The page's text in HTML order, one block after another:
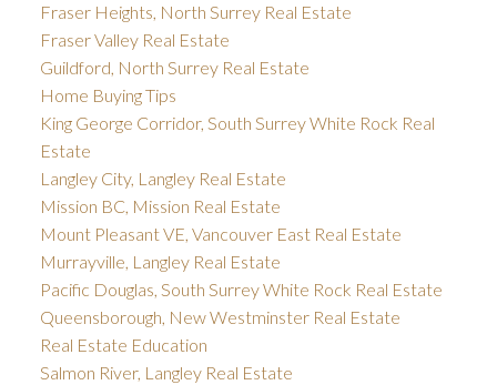
Fraser Heights, North Surrey Real Estate
Fraser Valley Real Estate
Guildford, North Surrey Real Estate
Home Buying Tips
King George Corridor, South Surrey White Rock Real
Estate
Langley City, Langley Real Estate
Mission BC, Mission Real Estate
Mount Pleasant VE, Vancouver East Real Estate
Murrayville, Langley Real Estate
Pacific Douglas, South Surrey White Rock Real Estate
Queensborough, New Westminster Real Estate
Real Estate Education
Salmon River, Langley Real Estate